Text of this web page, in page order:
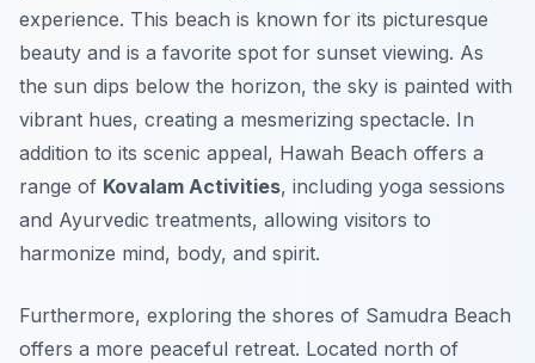
experience. This beach is known for its picturesque
beauty and is a favorite spot for sunset viewing. As
the sun dips below the horizon, the sky is painted with
vibrant hues, creating a mesmerizing spectacle. In
addition to its scenic appeal, Hawah Beach offers a
range of Kovalam Activities, including yoga sessions
and Ayurvedic treatments, allowing visitors to
harmonize mind, body, and spirit.
Furthermore, exploring the shores of Samudra Beach
offers a more peaceful retreat. Located north of